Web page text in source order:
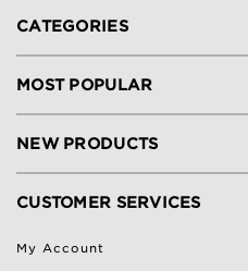
CATEGORIES
MOST POPULAR
NEW PRODUCTS
CUSTOMER SERVICES
My Account